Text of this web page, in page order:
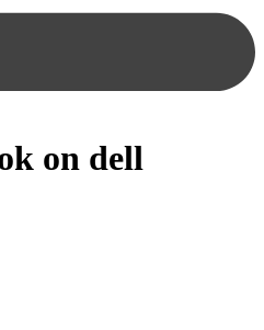
on dell